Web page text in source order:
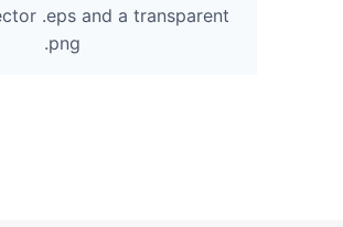
.eps and a transparent
.png